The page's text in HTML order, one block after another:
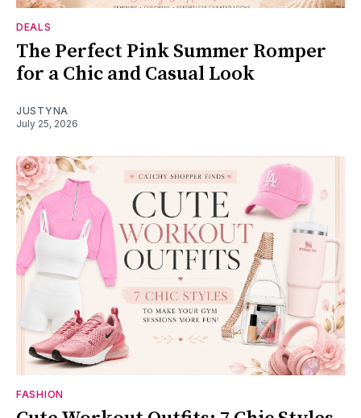
DEALS
The Perfect Pink Summer Romper
for a Chic and Casual Look
JUSTYNA
July 25, 2026
FASHION